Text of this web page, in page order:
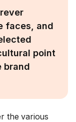
faces, and
point
brand
the various